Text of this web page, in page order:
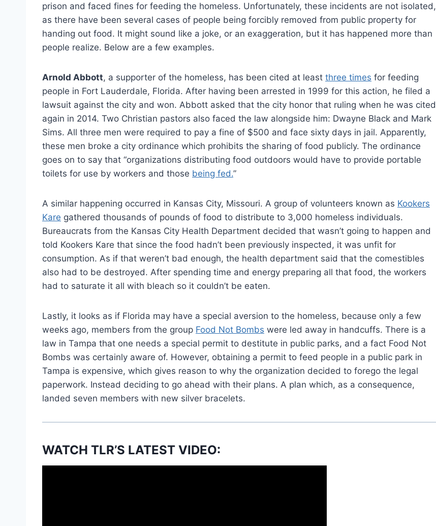
prison and faced fines for feeding the homeless. Unfortunately, these incidents are not isolated,
as there have been several cases of people being forcibly removed from public property for
handing out food. It might sound like a joke, or an exaggeration, but it has happened more than
people realize. Below are a few examples.
Arnold Abbott, a supporter of the homeless, has been cited at least three times for feeding
people in Fort Lauderdale, Florida. After having been arrested in 1999 for this action, he filed a
lawsuit against the city and won. Abbott asked that the city honor that ruling when he was cited
again in 2014. Two Christian pastors also faced the law alongside him: Dwayne Black and Mark
Sims. All three men were required to pay a fine of $500 and face sixty days in jail. Apparently,
these men broke a city ordinance which prohibits the sharing of food publicly. The ordinance
goes on to say that “organizations distributing food outdoors would have to provide portable
toilets for use by workers and those being fed.”
A similar happening occurred in Kansas City, Missouri. A group of volunteers known as Kookers
Kare gathered thousands of pounds of food to distribute to 3,000 homeless individuals.
Bureaucrats from the Kansas City Health Department decided that wasn’t going to happen and
told Kookers Kare that since the food hadn’t been previously inspected, it was unfit for
consumption. As if that weren’t bad enough, the health department said that the comestibles
also had to be destroyed. After spending time and energy preparing all that food, the workers
had to saturate it all with bleach so it couldn’t be eaten.
Lastly, it looks as if Florida may have a special aversion to the homeless, because only a few
weeks ago, members from the group Food Not Bombs were led away in handcuffs. There is a
law in Tampa that one needs a special permit to destitute in public parks, and a fact Food Not
Bombs was certainly aware of. However, obtaining a permit to feed people in a public park in
Tampa is expensive, which gives reason to why the organization decided to forego the legal
paperwork. Instead deciding to go ahead with their plans. A plan which, as a consequence,
landed seven members with new silver bracelets.
WATCH TLR’S LATEST VIDEO: